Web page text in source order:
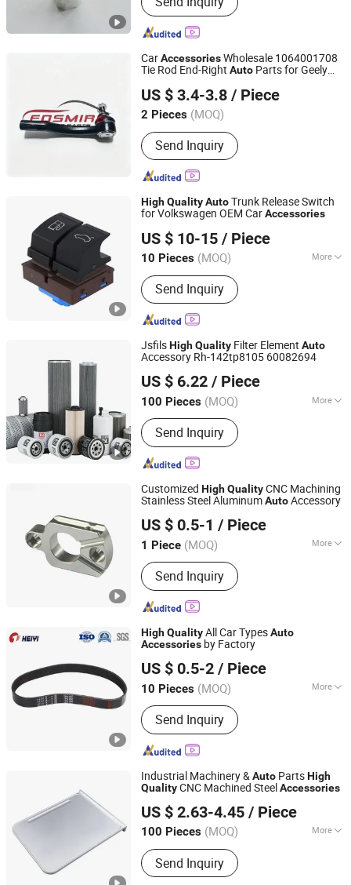
Electrical Distribution Box, Metal
Parts, Hardwares and Accessories,
Laser Cutting, Metal Welding, Sheet
Metal, Aluminum/Metal Enclosure
CarAccessoriesWholesale 1064001708
Tie Rod End-Right Auto Parts for Geely
Parts
US $ 3.4-3.8 / Piece
2 Pieces (MOQ)
Send Inquiry
Chongqing Fosmire Import & Export Co., Ltd.
Chongqing, China Since 2025
HighQualityAutoTrunk Release Switch
for Volkswagen OEM CarAccessories
US $ 10-15 / Piece
10 Pieces (MOQ) More
Main Products:Die Casting, Metal
Machining, CNC Machining, Injection
Molding, Sheet Metal Fabrication
Send Inquiry
Wenzhou Hangor Technology Co., Ltd.
Zhejiang, China Since 2025
JsfilsHighQuality Filter Element Auto
Accessory Rh-142tp8105 60082694
US $ 6.22 / Piece
100 Pieces (MOQ) More
Efficiency :F9
Send Inquiry
ZHEJIANG YUFENG FILTER CO., LTD.
Zhejiang, China Since 2020
Customized HighQualityCNC Machining
Stainless Steel AluminumAutoAccessory
US $ 0.5-1 / Piece
1 Piece (MOQ) More
Main Products:CNC Machining, CNC
Parts, Customized Parts, Casting
Parts, Metal Parts, Precision Parts,
CNC Milling Parts, Alminium Parts, Ss
Parts, Machining Parts
Send Inquiry
Guangdong, China
Since 2021
HighQualityAll Car TypesAuto
Accessories by Factory
US $ 0.5-2 / Piece
10 Pieces (MOQ) More
Tensile Strength :Strong
Send Inquiry
Hebei, China Since 2019
Industrial Machinery &Auto PartsHigh
QualityCNC Machined SteelAccessories
US $ 2.63-4.45 / Piece
100 Pieces (MOQ) More
Main Products:CNC Machined Parts,
Metal Stampings, Metal Sheet Metal
Parts, Laser Cutting Processing
Send Inquiry
Hebei Bangtao New Material Technology Co., Ltd.
Hebei, China
Since 2026